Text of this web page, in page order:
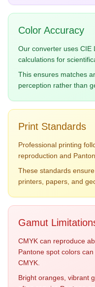
19-4052
Color Accuracy
Our converter uses CIE
calculations for
This ensures matches
perception rather than
Print Standards
Professional printing
reproduction and
These standards
printers, papers, and
Gamut
CMYK can reproduce
Pantone spot colors
CMYK.
Bright oranges, vibrant